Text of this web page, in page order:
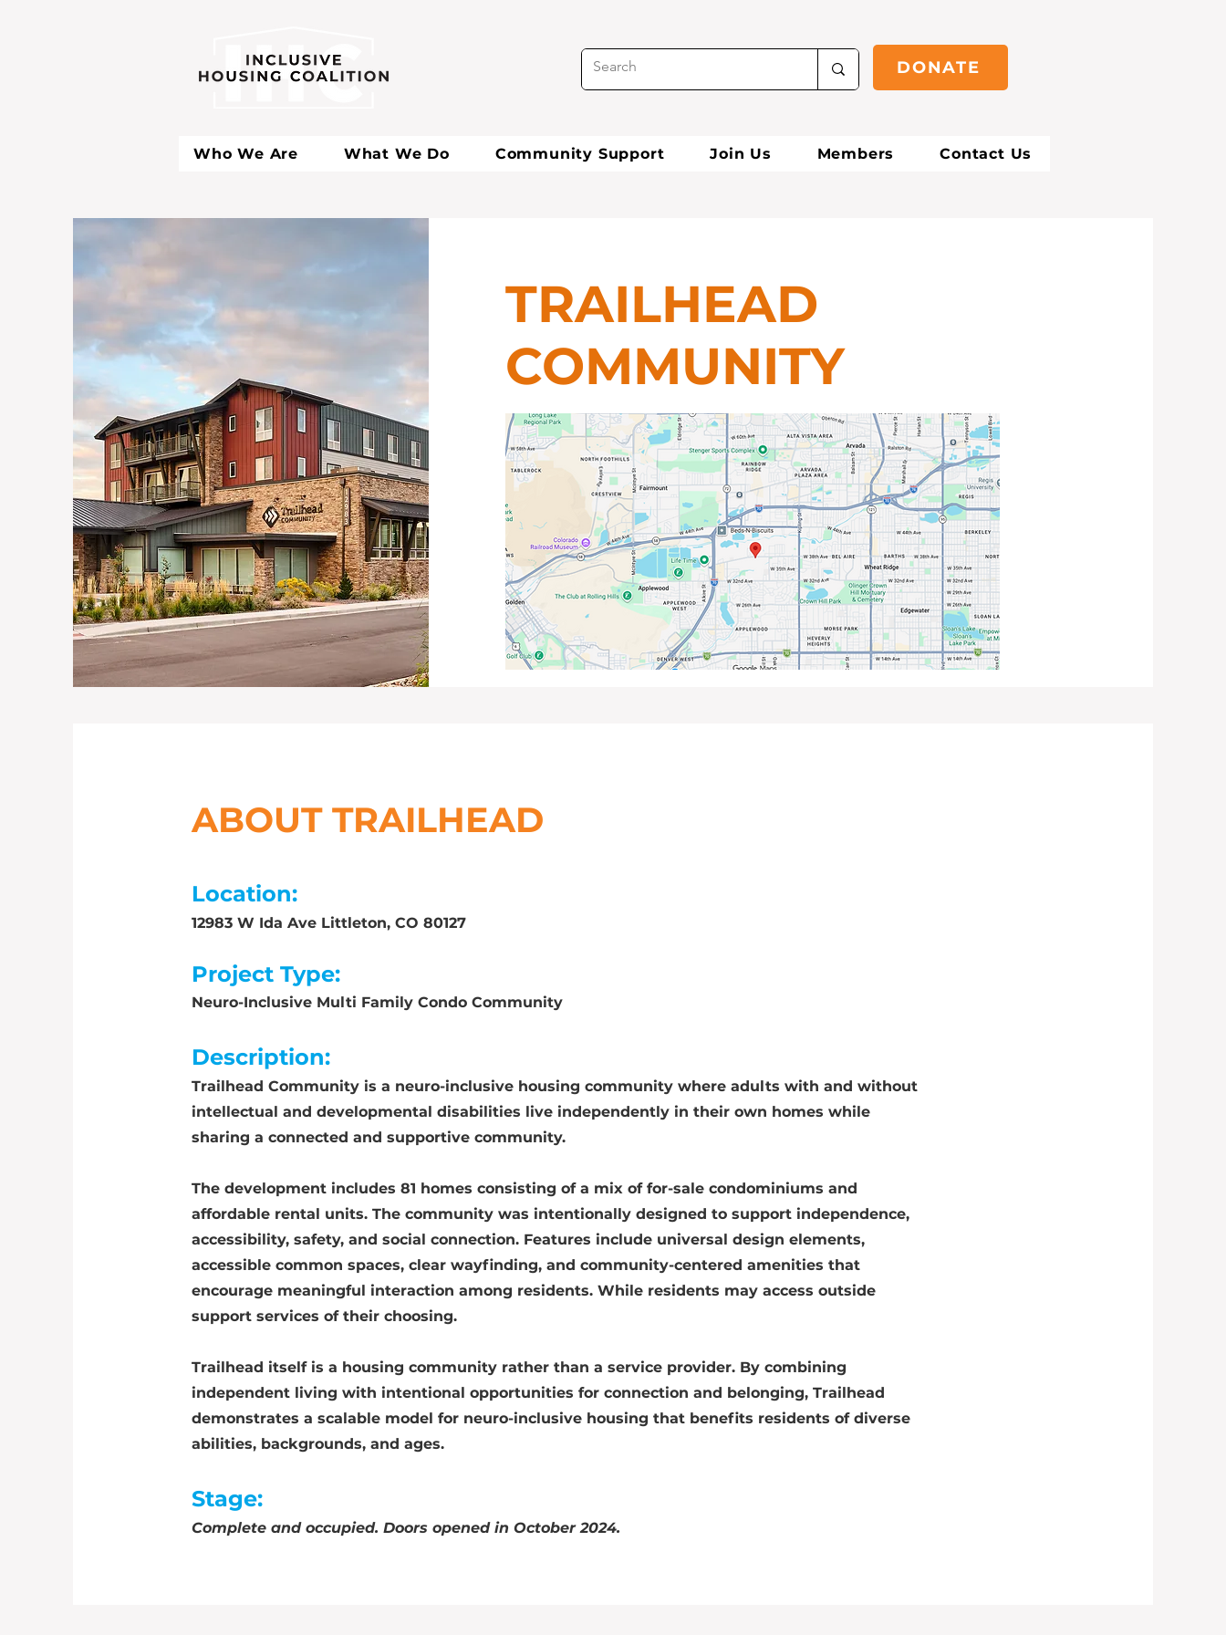
DONATE
Who We Are What We Do Community Support Join Us Members Contact Us
TRAILHEAD
COMMUNITY
ABOUT TRAILHEAD
Location:
12983 W Ida Ave Littleton, CO 80127
Project Type:
Neuro-Inclusive Multi Family Condo Community
Description:
Trailhead Community is a neuro-inclusive housing community where adults with and without
intellectual and developmental disabilities live independently in their own homes while
sharing a connected and supportive community.
The development includes 81 homes consisting of a mix of for-sale condominiums and
affordable rental units. The community was intentionally designed to support independence,
accessibility, safety, and social connection. Features include universal design elements,
accessible common spaces, clear wayfinding, and community-centered amenities that
encourage meaningful interaction among residents. While residents may access outside
support services of their choosing.
Trailhead itself is a housing community rather than a service provider. By combining
independent living with intentional opportunities for connection and belonging, Trailhead
demonstrates a scalable model for neuro-inclusive housing that benefits residents of diverse
abilities, backgrounds, and ages.
Stage:
Complete and occupied. Doors opened in October 2024.